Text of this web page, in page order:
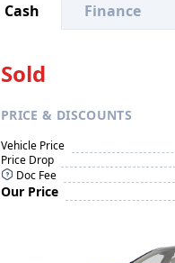
Cash Finance
Sold
PRICE& DISCOUNTS
Vehicle Price
Price Drop
Doc Fee
Our Price